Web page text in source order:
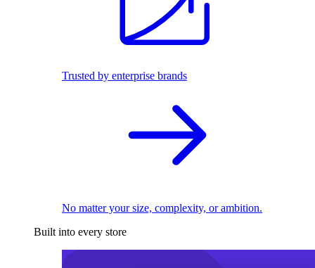
Trusted by enterprise brands
No matter your size, complexity, or ambition.
Built into every store